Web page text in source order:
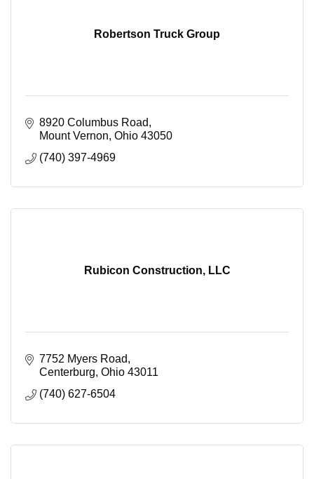
Robertson Truck Group
8920 Columbus Road
Mount Vernon Ohio 43050
(740) 397-4969
Rubicon Construction, LLC
7752 Myers Road
Centerburg Ohio 43011
(740) 627-6504